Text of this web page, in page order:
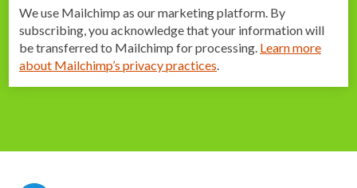
We use Mailchimp as our marketing platform. By
subscribing, you acknowledge that your information will
be transferred to Mailchimp for processing. Learn more
about Mailchimp’s privacy practices